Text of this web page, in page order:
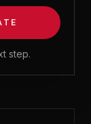
step.